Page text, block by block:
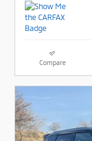
Compare